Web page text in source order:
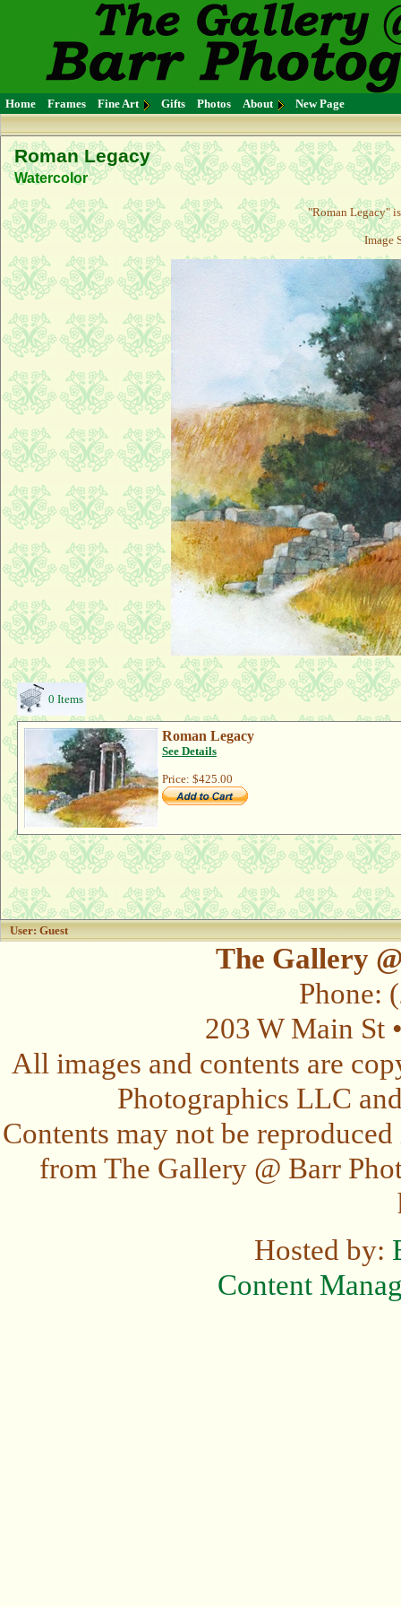
Home Frames Fine Art Gifts Photos About New Page
Roman Legacy
Watercolor
"Roman Legacy"
Image
0 Items
Roman Legacy
See Details
Price: $425.00
User: Guest
The Gallery
Phone:
203 W Main St
All images and contents are
Photographics LLC
Contents may not be
from The Gallery @ Barr
Hosted by:
Content